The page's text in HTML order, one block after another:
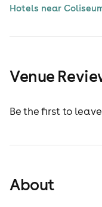
Hotels near
Venue
Be the first to
About